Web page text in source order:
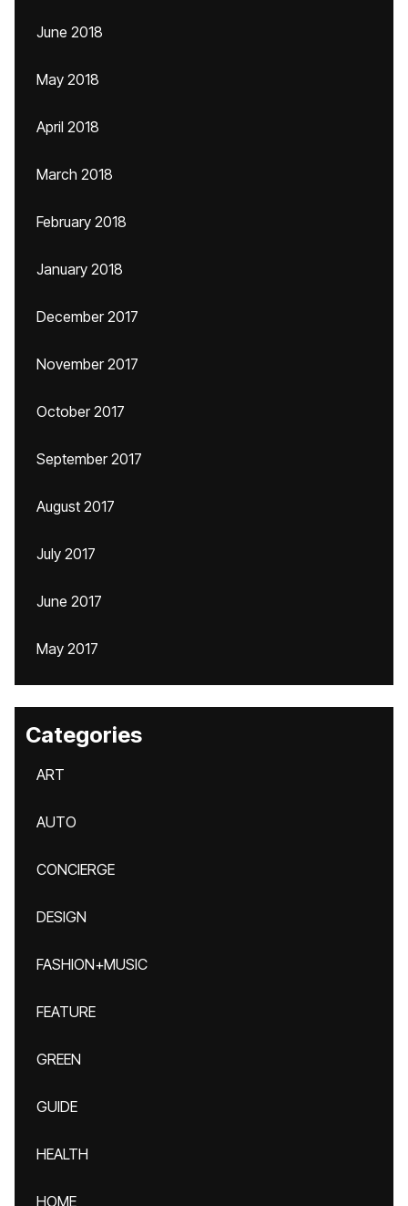
June 2018
May 2018
April 2018
March 2018
February 2018
January 2018
December 2017
November 2017
October 2017
September 2017
August 2017
July 2017
June 2017
May 2017
Categories
ART
AUTO
CONCIERGE
DESIGN
FASHION+MUSIC
FEATURE
GREEN
GUIDE
HEALTH
HOME